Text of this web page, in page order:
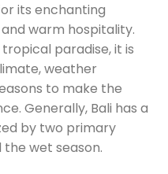
its enchanting
warm hospitality.
paradise, it is
weather
to make the
Generally, Bali has a
by two primary
the wet season.